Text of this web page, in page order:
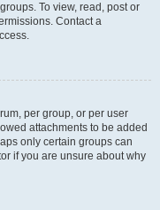
To view, read, post or
Contact a
per group, or per user
attachments to be added
only certain groups can
if you are unsure about why